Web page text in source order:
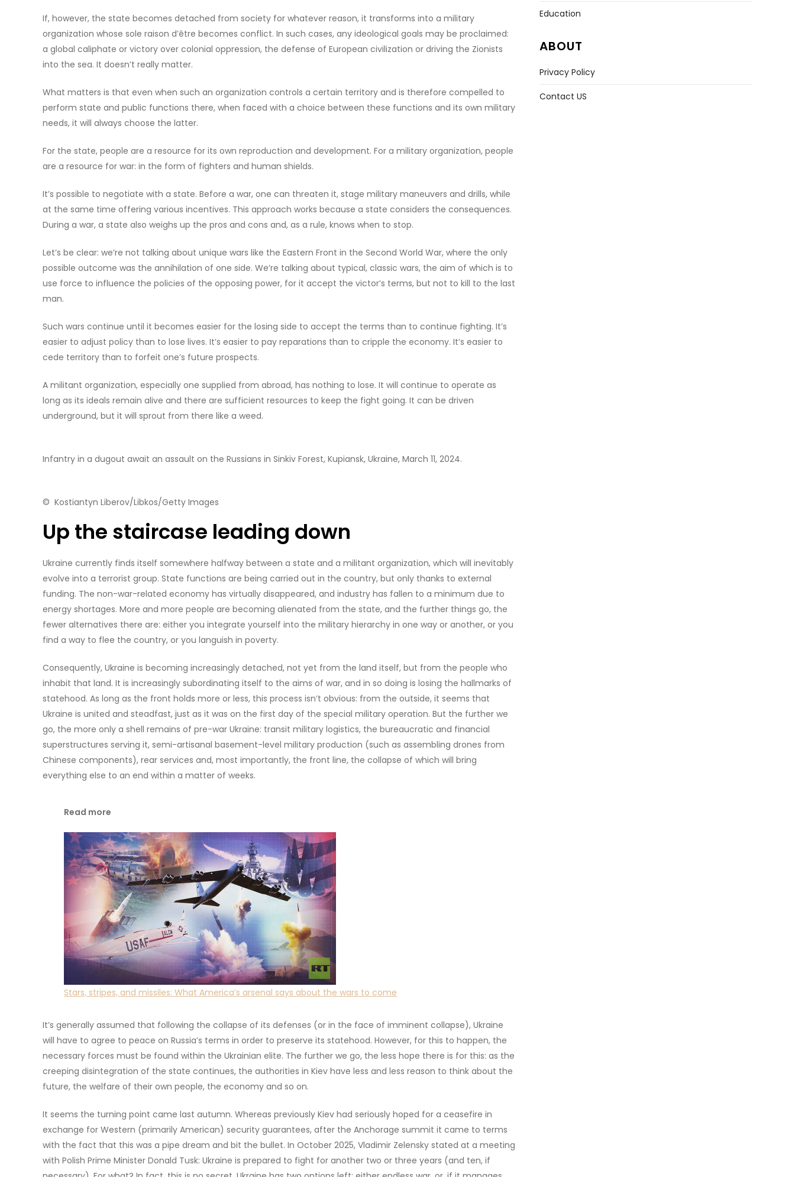
If, however, the state becomes detached from society for whatever reason, it transforms into a military
organization whose sole raison d’être becomes conflict. In such cases, any ideological goals may be proclaimed:
a global caliphate or victory over colonial oppression, the defense of European civilization or driving the Zionists
into the sea. It doesn’t really matter.
What matters is that even when such an organization controls a certain territory and is therefore compelled to
perform state and public functions there, when faced with a choice between these functions and its own military
needs, it will always choose the latter.
For the state, people are a resource for its own reproduction and development. For a military organization, people
are a resource for war: in the form of fighters and human shields.
It’s possible to negotiate with a state. Before a war, one can threaten it, stage military maneuvers and drills, while
at the same time offering various incentives. This approach works because a state considers the consequences.
During a war, a state also weighs up the pros and cons and, as a rule, knows when to stop.
Let’s be clear: we’re not talking about unique wars like the Eastern Front in the Second World War, where the only
possible outcome was the annihilation of one side. We’re talking about typical, classic wars, the aim of which is to
use force to influence the policies of the opposing power, for it accept the victor’s terms, but not to kill to the last
man.
Such wars continue until it becomes easier for the losing side to accept the terms than to continue fighting. It’s
easier to adjust policy than to lose lives. It’s easier to pay reparations than to cripple the economy. It’s easier to
cede territory than to forfeit one’s future prospects.
A militant organization, especially one supplied from abroad, has nothing to lose. It will continue to operate as
long as its ideals remain alive and there are sufficient resources to keep the fight going. It can be driven
underground, but it will sprout from there like a weed.
Infantry in a dugout await an assault on the Russians in Sinkiv Forest, Kupiansk, Ukraine, March 11, 2024.
© Kostiantyn Liberov/Libkos/Getty Images
Up the staircase leading down
Ukraine currently finds itself somewhere halfway between a state and a militant organization, which will inevitably
evolve into a terrorist group. State functions are being carried out in the country, but only thanks to external
funding. The non-war-related economy has virtually disappeared, and industry has fallen to a minimum due to
energy shortages. More and more people are becoming alienated from the state, and the further things go, the
fewer alternatives there are: either you integrate yourself into the military hierarchy in one way or another, or you
find a way to flee the country, or you languish in poverty.
Consequently, Ukraine is becoming increasingly detached, not yet from the land itself, but from the people who
inhabit that land. It is increasingly subordinating itself to the aims of war, and in so doing is losing the hallmarks of
statehood. As long as the front holds more or less, this process isn’t obvious: from the outside, it seems that
Ukraine is united and steadfast, just as it was on the first day of the special military operation. But the further we
go, the more only a shell remains of pre-war Ukraine: transit military logistics, the bureaucratic and financial
superstructures serving it, semi-artisanal basement-level military production (such as assembling drones from
Chinese components), rear services and, most importantly, the front line, the collapse of which will bring
everything else to an end within a matter of weeks.
Read more
Stars, stripes, and missiles: What America’s arsenal says about the wars to come
It’s generally assumed that following the collapse of its defenses (or in the face of imminent collapse), Ukraine
will have to agree to peace on Russia’s terms in order to preserve its statehood. However, for this to happen, the
necessary forces must be found within the Ukrainian elite. The further we go, the less hope there is for this: as the
creeping disintegration of the state continues, the authorities in Kiev have less and less reason to think about the
future, the welfare of their own people, the economy and so on.
It seems the turning point came last autumn. Whereas previously Kiev had seriously hoped for a ceasefire in
exchange for Western (primarily American) security guarantees, after the Anchorage summit it came to terms
with the fact that this was a pipe dream and bit the bullet. In October 2025, Vladimir Zelensky stated at a meeting
with Polish Prime Minister Donald Tusk: Ukraine is prepared to fight for another two or three years (and ten, if
Education
ABOUT
Privacy Policy
Contact US